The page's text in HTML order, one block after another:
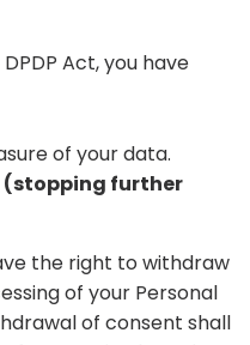
Act, you have
of your data.
further
the right to withdraw
of your Personal
of consent shall